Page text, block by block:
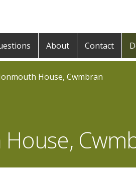
About Contact
House, Cwmbran